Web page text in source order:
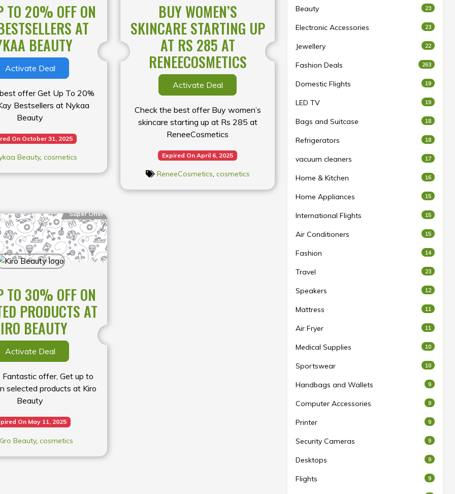
TO 20% OFF ON
AT
BEAUTY
Activate Deal
offer Get Up To 20%
Bestsellers at Nykaa
Beauty
On October 31, 2025
Beauty, cosmetics
BUY WOMEN’S
SKINCARE STARTING UP
AT RS 285 AT
RENEECOSMETICS
Activate Deal
Check the best offer Buy women’s
skincare starting up at Rs 285 at
ReneeCosmetics
Expired On April 6, 2025
ReneeCosmetics, cosmetics
Super Offer
TO 30% OFF ON
PRODUCTS AT
BEAUTY
Activate Deal
offer, Get up to
selected products at Kiro
Beauty
On May 11, 2025
Beauty, cosmetics
Beauty 23
Electronic Accessories 23
Jewellery 22
Fashion Deals 263
Domestic Flights 19
LED TV 19
Bags and Suitcase 18
Refrigerators 18
vacuum cleaners 17
Home & Kitchen 16
Home Appliances 15
International Flights 15
Air Conditioners 15
Fashion 14
Travel 23
Speakers 12
Mattress 11
Air Fryer 11
Medical Supplies 10
Sportswear 10
Handbags and Wallets 9
Computer Accessories 9
Printer 9
Security Cameras 9
Desktops 9
Flights 9